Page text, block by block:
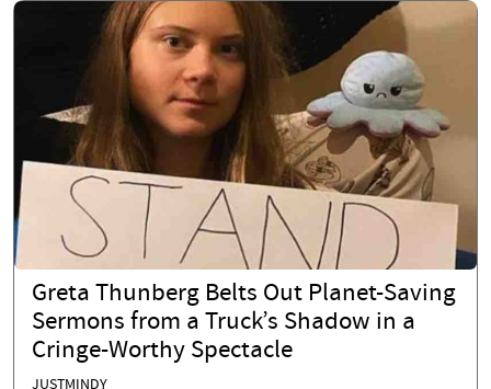
Greta Thunberg Belts Out Planet-Saving
Sermons from a Truck’s Shadow in a
Cringe-Worthy Spectacle
JUSTMINDY